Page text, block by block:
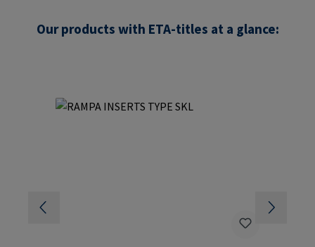
Our products with ETA-titles at a glance:
Skip product gallery